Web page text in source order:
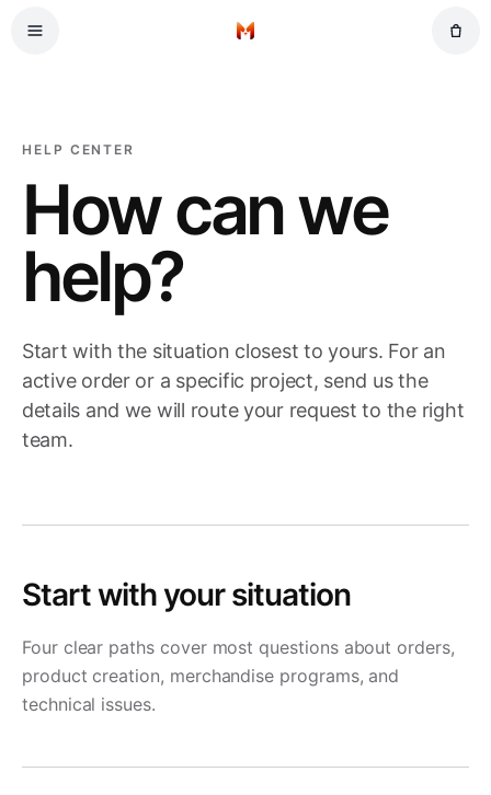
Home
HELP CENTER
How can we
help?
Start with the situation closest to yours. For an
active order or a specific project, send us the
details and we will route your request to the right
team.
Start with your situation
Four clear paths cover most questions about orders,
product creation, merchandise programs, and
technical issues.